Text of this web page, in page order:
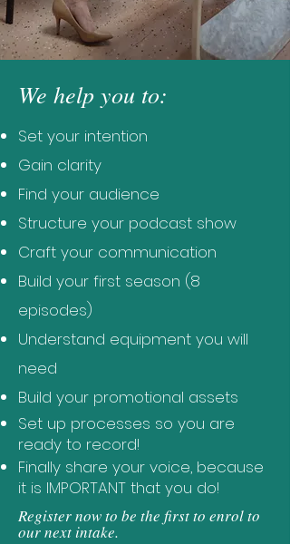
We help you to:
Set your intention
Gain clarity
Find your audience
Structure your podcast show
Craft your communication
Build your first season (8
episodes)
Understand equipment you will
need
Build your promotional assets
Set up processes so you are
ready to record!
Finally share your voice, because
it is IMPORTANT that you do!
Register now to be the first to enrol to
our next intake.